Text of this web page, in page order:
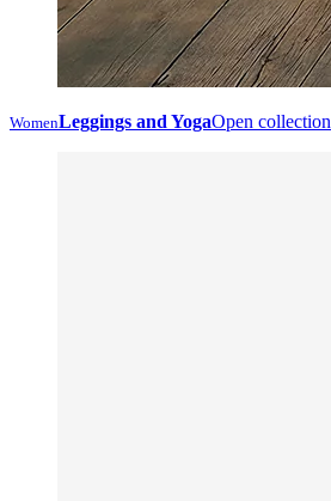
WomenLeggings and YogaOpen collection